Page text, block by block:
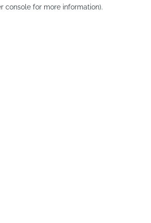
console for more information).